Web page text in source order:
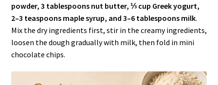
powder, 3 tablespoons nut butter, ⅓ cup Greek yogurt,
2–3 teaspoons maple syrup, and 3–6 tablespoons milk.
Mix the dry ingredients first, stir in the creamy ingredients,
loosen the dough gradually with milk, then fold in mini
chocolate chips.